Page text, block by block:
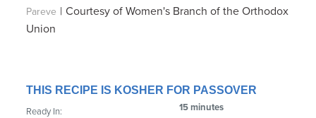
Pareve | Courtesy of Women's Branch of the Orthodox
Union
THIS RECIPE IS KOSHER FOR PASSOVER
Ready In: 15 minutes